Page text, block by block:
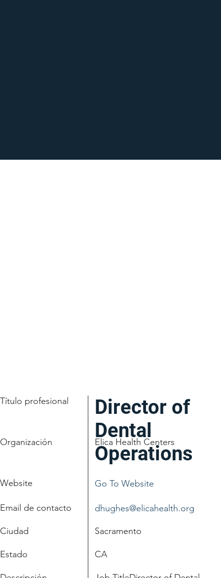
Título profesional
Organización
Website
Email de contacto
Ciudad
Estado
Elica Health Centers
CA
Sacramento
Go To Website
dhughes@elicahealth.org
Director of
Dental
Operations